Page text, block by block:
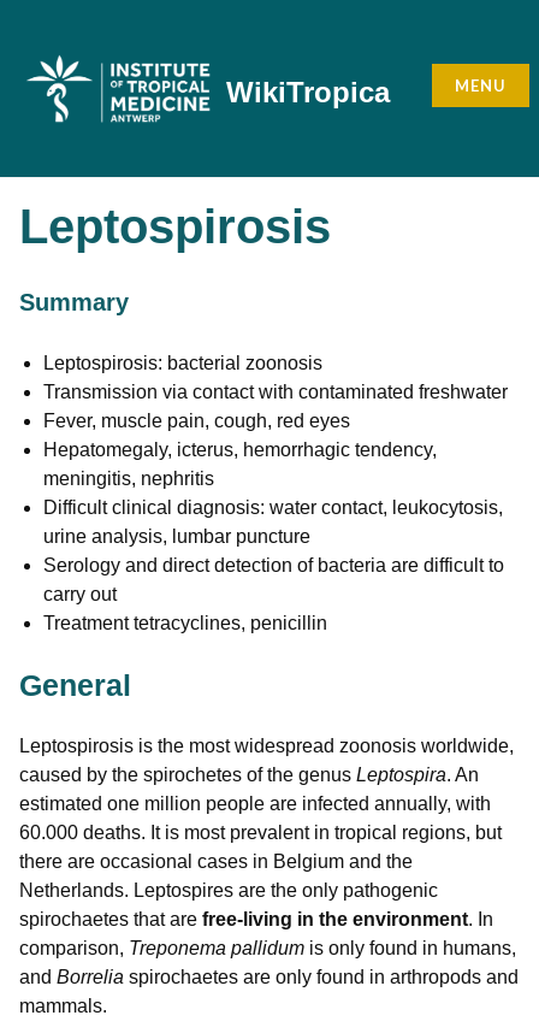
content
WikiTropica MENU
Leptospirosis
Summary
Leptospirosis: bacterial zoonosis
Transmission via contact with contaminated freshwater
Fever, muscle pain, cough, red eyes
Hepatomegaly, icterus, hemorrhagic tendency,
meningitis, nephritis
Difficult clinical diagnosis: water contact, leukocytosis,
urine analysis, lumbar puncture
Serology and direct detection of bacteria are difficult to
carry out
Treatment tetracyclines, penicillin
General
Leptospirosis is the most widespread zoonosis worldwide,
caused by the spirochetes of the genus Leptospira. An
estimated one million people are infected annually, with
60.000 deaths. It is most prevalent in tropical regions, but
there are occasional cases in Belgium and the
Netherlands. Leptospires are the only pathogenic
spirochaetes that are free-living in the environment. In
comparison, Treponema pallidum is only found in humans,
and Borrelia spirochaetes are only found in arthropods and
mammals.